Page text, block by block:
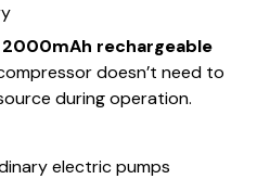
rechargeable
doesn’t need to
during operation.
electric pumps